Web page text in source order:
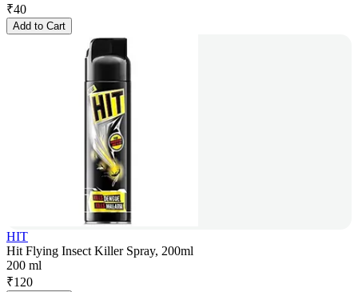
₹40
Add to Cart
HIT
Hit Flying Insect Killer Spray, 200ml
200 ml
₹120